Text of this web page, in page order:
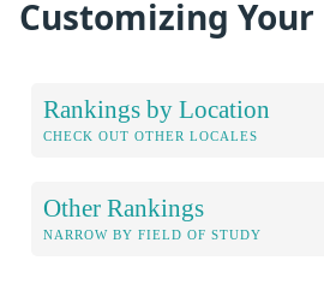
Customizing
Rankings by Location
CHECK OUT OTHER LOCALES
Other Rankings
NARROW BY FIELD OF STUDY